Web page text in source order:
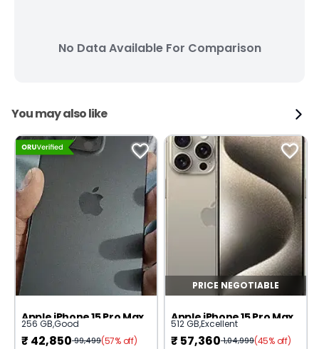
No Data Available For Comparison
You may also like
Apple iPhone 15 Pro Max
256 GB,Good
₹ 42,850 99,499(57% off)
PRICE NEGOTIABLE
Apple iPhone 15 Pro Max
512 GB,Excellent
₹ 57,360 1,04,999(45% off)